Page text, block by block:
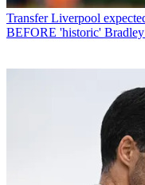
Transfer Liverpool
BEFORE 'historic'